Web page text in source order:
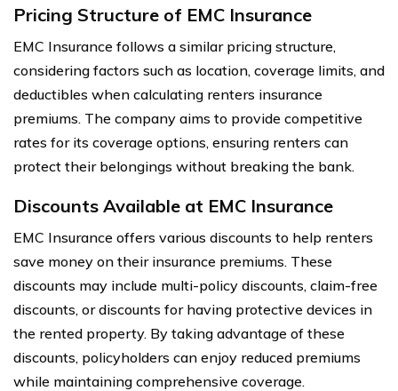
Pricing Structure of EMC Insurance
EMC Insurance follows a similar pricing structure,
considering factors such as location, coverage limits, and
deductibles when calculating renters insurance
premiums. The company aims to provide competitive
rates for its coverage options, ensuring renters can
protect their belongings without breaking the bank.
Discounts Available at EMC Insurance
EMC Insurance offers various discounts to help renters
save money on their insurance premiums. These
discounts may include multi-policy discounts, claim-free
discounts, or discounts for having protective devices in
the rented property. By taking advantage of these
discounts, policyholders can enjoy reduced premiums
while maintaining comprehensive coverage.